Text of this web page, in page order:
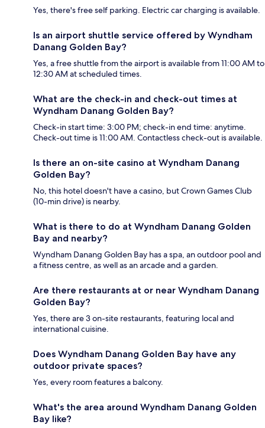
Yes, there's free self parking. Electric car charging is available.
Is an airport shuttle service offered by Wyndham
Danang Golden Bay?
Yes, a free shuttle from the airport is available from 11:00 AM to
12:30 AM at scheduled times.
What are the check-in and check-out times at
Wyndham Danang Golden Bay?
Check-in start time: 3:00 PM; check-in end time: anytime.
Check-out time is 11:00 AM. Contactless check-out is available.
Is there an on-site casino at Wyndham Danang
Golden Bay?
No, this hotel doesn't have a casino, but Crown Games Club
(10-min drive) is nearby.
What is there to do at Wyndham Danang Golden
Bay and nearby?
Wyndham Danang Golden Bay has a spa, an outdoor pool and
a fitness centre, as well as an arcade and a garden.
Are there restaurants at or near Wyndham Danang
Golden Bay?
Yes, there are 3 on-site restaurants, featuring local and
international cuisine.
Does Wyndham Danang Golden Bay have any
outdoor private spaces?
Yes, every room features a balcony.
What's the area around Wyndham Danang Golden
Bay like?